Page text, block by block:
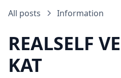
All posts Information
REALSELF
KAT